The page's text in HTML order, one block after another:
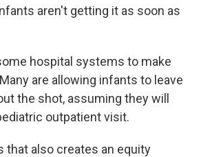
aren't getting it as soon as
hospital systems to make
are allowing infants to leave
the shot, assuming they will
outpatient visit.
that also creates an equity